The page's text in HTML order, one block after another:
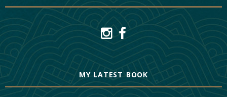
MY LATEST BOOK